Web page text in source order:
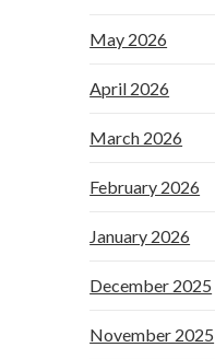
May 2026
April 2026
March 2026
February 2026
January 2026
December 2025
November 2025